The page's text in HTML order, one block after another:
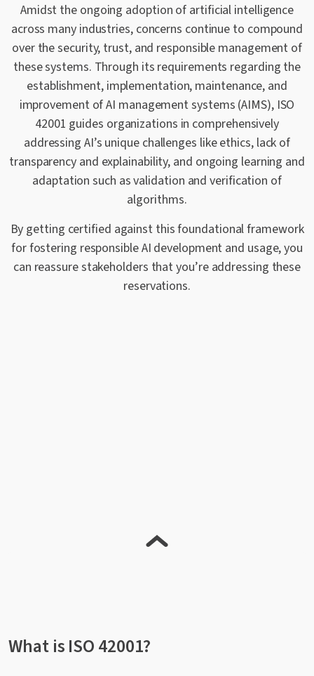
Amidst the ongoing adoption of artificial intelligence
across many industries, concerns continue to compound
over the security, trust, and responsible management of
these systems. Through its requirements regarding the
establishment, implementation, maintenance, and
improvement of AI management systems (AIMS), ISO
42001 guides organizations in comprehensively
addressing AI’s unique challenges like ethics, lack of
transparency and explainability, and ongoing learning and
adaptation such as validation and verification of
algorithms.
By getting certified against this foundational framework
for fostering responsible AI development and usage, you
can reassure stakeholders that you’re addressing these
reservations.
What is ISO 42001?